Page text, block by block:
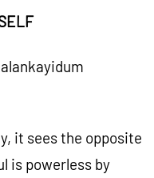
it sees the opposite
is powerless by